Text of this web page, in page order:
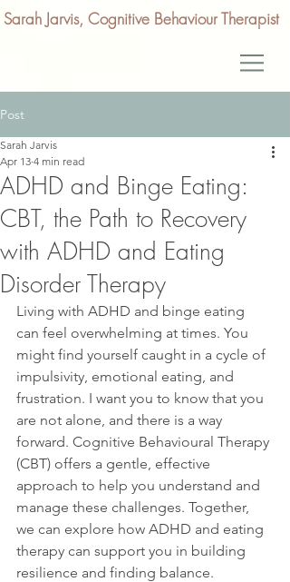
Sarah Jarvis, Cognitive Behaviour Therapist
Post
ADHD and Binge Eating:
CBT, the Path to Recovery
with ADHD and Eating
Disorder Therapy
Sarah Jarvis
Apr 13 4 min read
Living with ADHD and binge eating
can feel overwhelming at times. You
might find yourself caught in a cycle of
impulsivity, emotional eating, and
frustration. I want you to know that you
are not alone, and there is a way
forward. Cognitive Behavioural Therapy
(CBT) offers a gentle, effective
approach to help you understand and
manage these challenges. Together,
we can explore how ADHD and eating
therapy can support you in building
resilience and finding balance.